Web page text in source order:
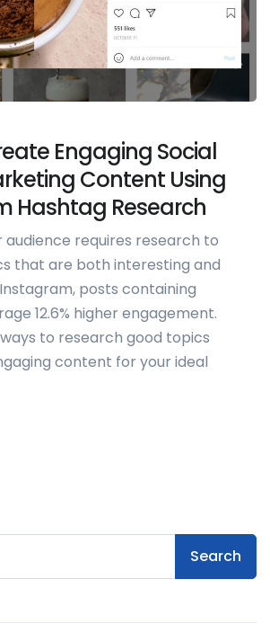
Engaging Social
Content Using
Hashtag Research
audience requires research to
that are both interesting and
posts containing
12.6% higher engagement.
to research good topics
content for your ideal